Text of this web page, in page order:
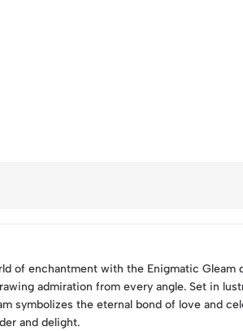
of enchantment with the Enigmatic
admiration from every angle. Set in
symbolizes the eternal bond of love and
and delight.